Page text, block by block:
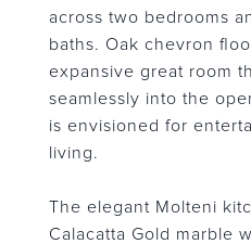
across two bedrooms
baths. Oak chevron
expansive great room
seamlessly into the
is envisioned for
living.
The elegant Molteni
Calacatta Gold marble